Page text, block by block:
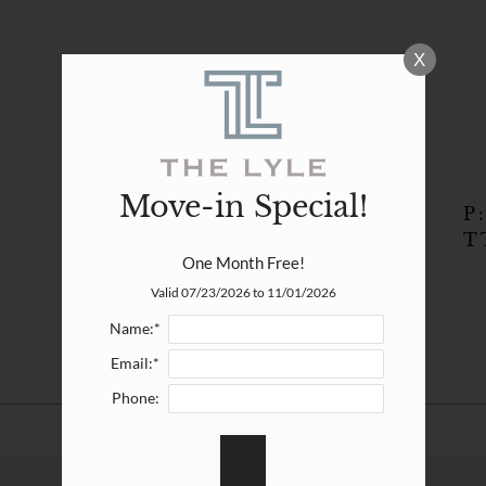
VERSION OF THIS SITE AVAILABLE.
X
Move-in Special!
One Month Free!
Valid 07/23/2026 to 11/01/2026
Name:*
Email:*
Phone: